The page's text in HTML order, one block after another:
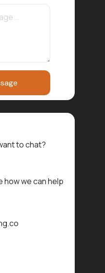
to chat?
how we can help